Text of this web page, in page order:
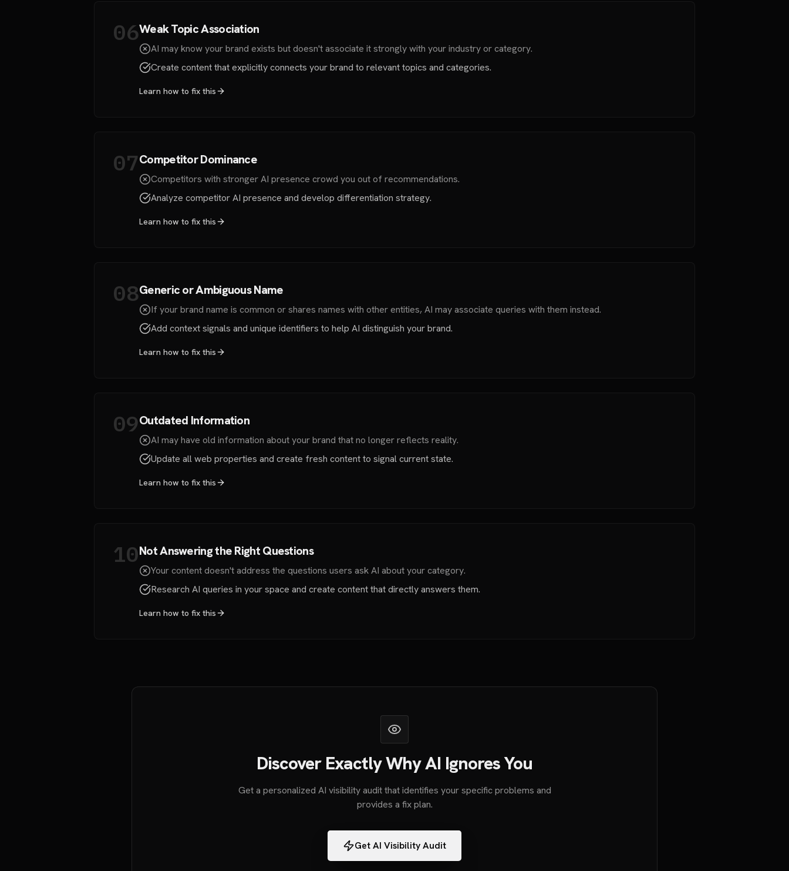
06Weak Topic Association
AI may know your brand exists but doesn't associate it strongly with your industry or category.
Create content that explicitly connects your brand to relevant topics and categories.
Learn how to fix this
07Competitor Dominance
Competitors with stronger AI presence crowd you out of recommendations.
Analyze competitor AI presence and develop differentiation strategy.
Learn how to fix this
08Generic or Ambiguous Name
If your brand name is common or shares names with other entities, AI may associate queries with them instead.
Add context signals and unique identifiers to help AI distinguish your brand.
Learn how to fix this
09Outdated Information
AI may have old information about your brand that no longer reflects reality.
Update all web properties and create fresh content to signal current state.
Learn how to fix this
10Not Answering the Right Questions
Your content doesn't address the questions users ask AI about your category.
Research AI queries in your space and create content that directly answers them.
Learn how to fix this
Discover Exactly Why AI Ignores You
Get a personalized AI visibility audit that identifies your specific problems and
provides a fix plan.
Get AI Visibility Audit